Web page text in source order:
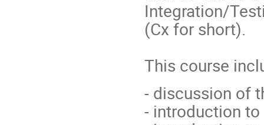
Integration/
(Cx for short).
This course
- discussion of
- introduction